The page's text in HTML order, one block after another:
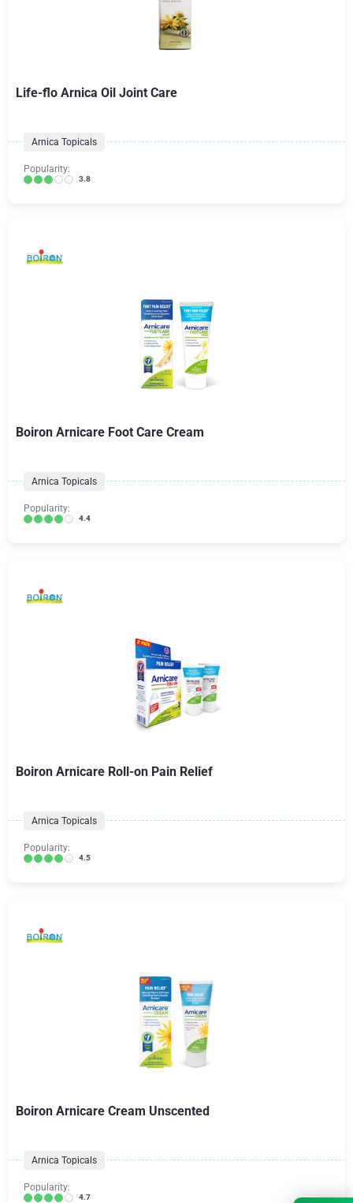
Life-flo Arnica Oil Joint Care
Arnica Topicals
Popularity:
3.8
Boiron Arnicare Foot Care Cream
Arnica Topicals
Popularity:
4.4
Boiron Arnicare Roll-on Pain Relief
Arnica Topicals
Popularity:
4.5
Boiron Arnicare Cream Unscented
Arnica Topicals
Popularity:
4.7